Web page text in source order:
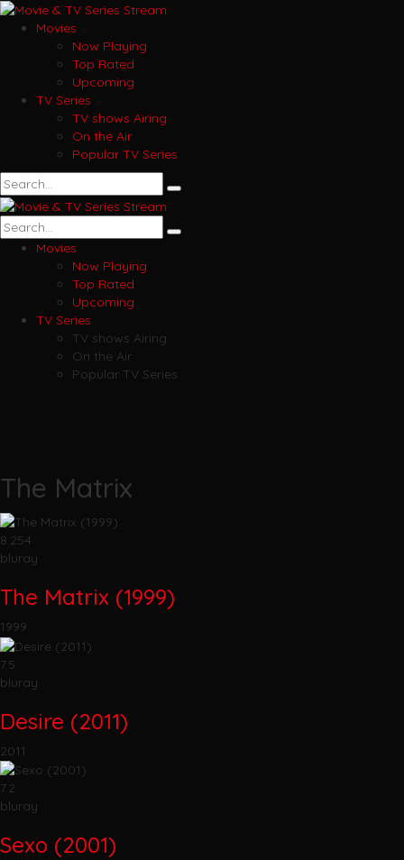
Movies
Now Playing
Top Rated
Upcoming
TV Series
TV shows Airing
On the Air
Popular TV Series
Movies
Now Playing
Top Rated
Upcoming
TV Series
TV shows Airing
On the Air
Popular TV Series
The Matrix
8.254
bluray
The Matrix (1999)
1999
7.5
bluray
Desire (2011)
2011
7.2
bluray
Sexo (2001)